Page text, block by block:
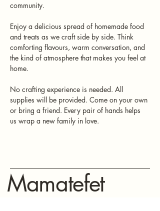
community.
Enjoy a delicious spread of homemade food
and treats as we craft side by side. Think
comforting flavours, warm conversation, and
the kind of atmosphere that makes you feel at
home.
No crafting experience is needed. All
supplies will be provided. Come on your own
or bring a friend. Every pair of hands helps
us wrap a new family in love.
Mamatefet